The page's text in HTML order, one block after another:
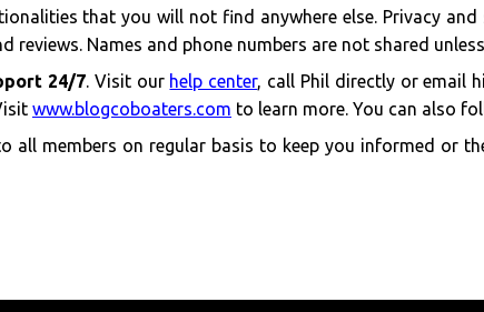
that you will not find anywhere else. Privacy
reviews. Names and phone numbers are not shared
24/7. Visit our help center, call Phil directly or email
www.blogcoboaters.com to learn more. You can also
all members on regular basis to keep you informed or